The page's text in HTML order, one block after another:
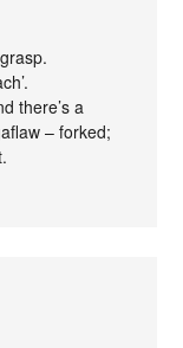
there’s a
– forked;